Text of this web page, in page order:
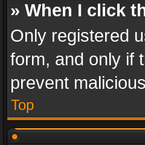
» When I click
Only registered
form, and only if
prevent
Top